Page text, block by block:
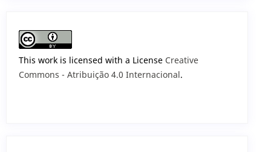
This work is licensed with a License Creative
Commons - Atribuição 4.0 Internacional.